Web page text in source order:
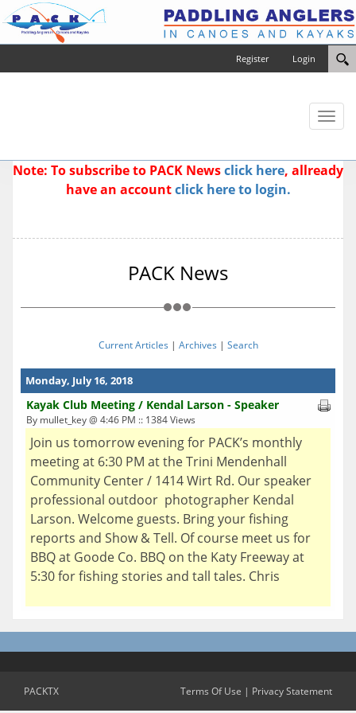
Login
Register
Toggle
Note: To subscribe to PACK Newsclick here, allready
have an accountclick here to login.
PACK News
Current Articles | Archives | Search
Monday, July 16, 2018
Kayak Club Meeting / Kendal Larson - Speaker
By mullet_key @ 4:46 PM :: 1384 Views
Join us tomorrow evening for PACK’s monthly
meeting at 6:30 PM at the Trini Mendenhall
Community Center / 1414 Wirt Rd. Our speaker
professional outdoor photographer Kendal
Larson. Welcome guests. Bring your fishing
reports and Show & Tell. Of course meet us for
BBQ at Goode Co. BBQ on the Katy Freeway at
5:30 for fishing stories and tall tales. Chris
PACKTX Terms Of Use | Privacy Statement